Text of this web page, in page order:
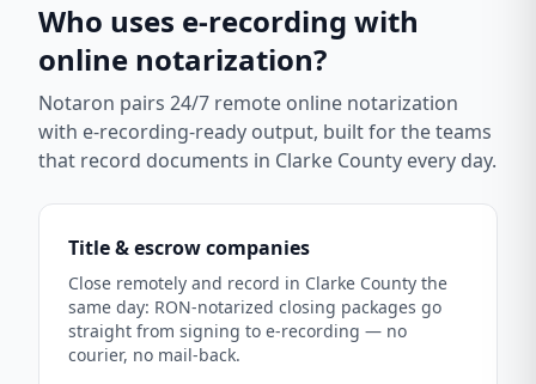
Who uses e-recording with
online notarization?
Notaron pairs 24/7 remote online notarization
with e-recording-ready output, built for the teams
that record documents in Clarke County every day.
Title & escrow companies
Close remotely and record in Clarke County the
same day: RON-notarized closing packages go
straight from signing to e-recording — no
courier, no mail-back.